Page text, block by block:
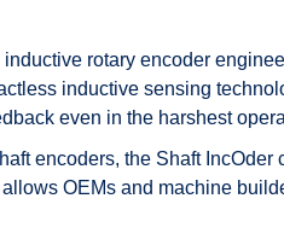
rotary encoder
inductive sensing
even in the harshest
encoders, the Shaft
OEMs and machine